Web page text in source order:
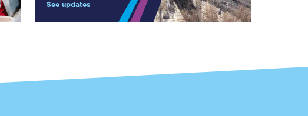
See updates